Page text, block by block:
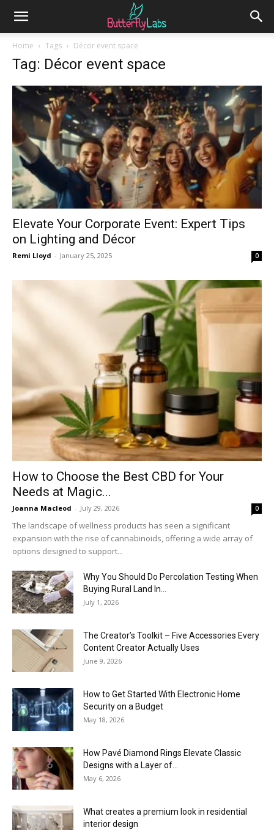
Home Tags Décor event space
Tag: Décor event space
Elevate Your Corporate Event: Expert Tips
on Lighting and Décor
Remi Lloyd - January 25, 2025 0
How to Choose the Best CBD for Your
Needs at Magic...
Joanna Macleod - July 29, 2026 0
The landscape of wellness products has seen a significant
expansion with the rise of cannabinoids, offering a wide array of
options designed to support...
Why You Should Do Percolation Testing When
Buying Rural Land In...
July 1, 2026
The Creator’s Toolkit – Five Accessories Every
Content Creator Actually Uses
June 9, 2026
How to Get Started With Electronic Home
Security on a Budget
May 18, 2026
How Pavé Diamond Rings Elevate Classic
Designs with a Layer of...
May 6, 2026
What creates a premium look in residential
interior design